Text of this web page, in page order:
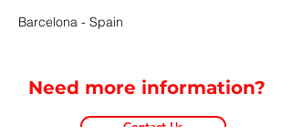
Barcelona - Spain
Need more information?
Contact Us